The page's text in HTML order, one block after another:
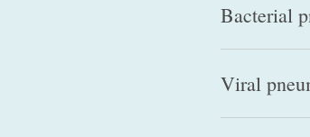
Bacterial
Viral